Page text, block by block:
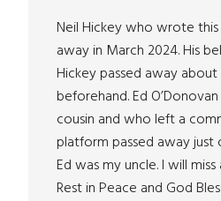
Neil Hickey who wrote
away in March 2024. His
Hickey passed away
beforehand. Ed
cousin and who left a
platform passed away
Ed was my uncle. I will
Rest in Peace and God